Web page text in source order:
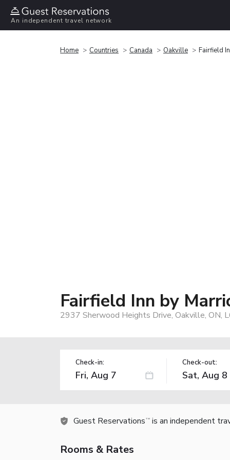
An independent travel network
Home Countries Canada Oakville Fairfield
Fairfield Inn by
2937 Sherwood Heights Drive, Oakville, ON,
Check-in: Check-out:
Guest Reservations TM is an independent
Rooms & Rates